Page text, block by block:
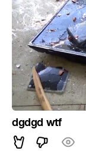
dgdgd wtf